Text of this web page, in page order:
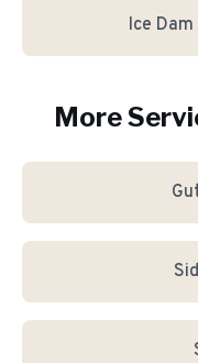
Ice
More